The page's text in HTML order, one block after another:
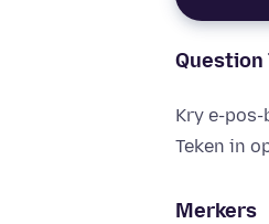
Question
Kry e-
Teken in
Merkers